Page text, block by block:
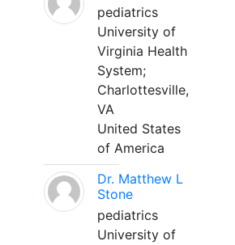
pediatrics
University of
Virginia Health
System;
Charlottesville,
VA
United States
of America
Dr. Matthew L
Stone
pediatrics
University of